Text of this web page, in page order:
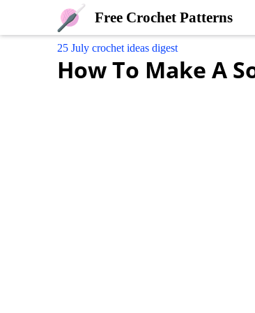
Free Crochet Patterns
25 July crochet ideas digest
How To Make A